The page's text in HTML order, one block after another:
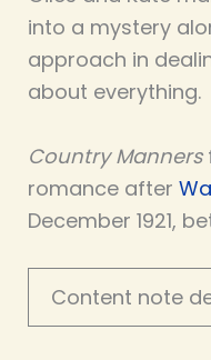
into a mystery
approach in
about everything.
Country Manners
romance after
December 1921,
Content note